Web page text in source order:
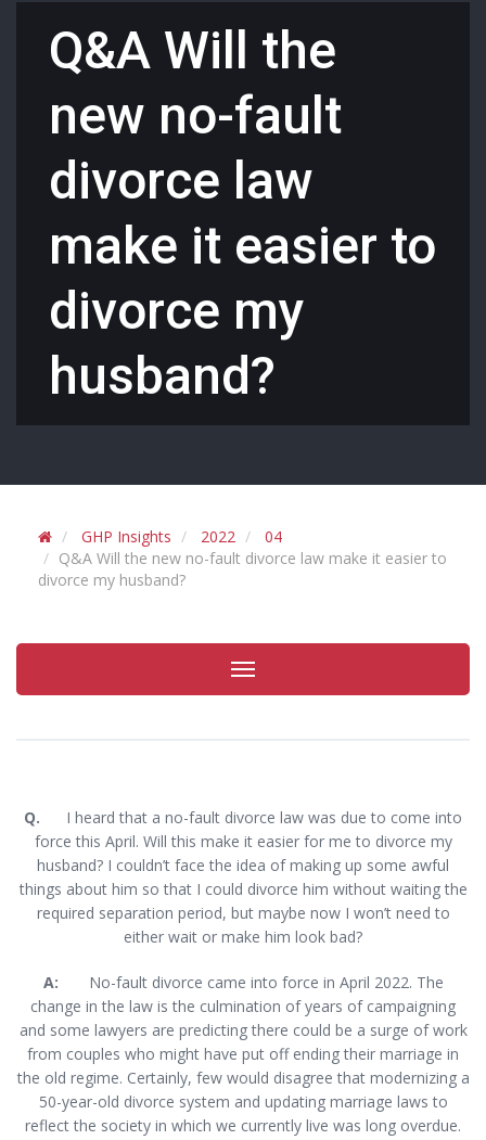
Q&A Will the
new no-fault
divorce law
make it easier to
divorce my
husband?
GHP Insights 2022
04
Q&A Will the new no-fault divorce law make it easier to
divorce my husband?
Toggle
navigation
Q.
I heard that a no-fault divorce law was due to come into
force this April. Will this make it easier for me to divorce my
husband? I couldn’t face the idea of making up some awful
things about him so that I could divorce him without waiting the
required separation period, but maybe now I won’t need to
either wait or make him look bad?
A:
No-fault divorce came into force in April 2022. The
change in the law is the culmination of years of campaigning
and some lawyers are predicting there could be a surge of work
from couples who might have put off ending their marriage in
the old regime. Certainly, few would disagree that modernizing a
50-year-old divorce system and updating marriage laws to
reflect the society in which we currently live was long overdue.